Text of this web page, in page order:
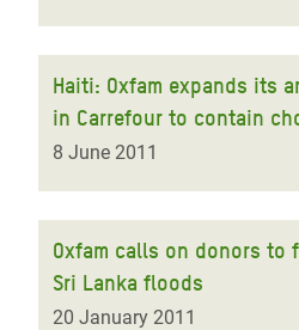
Haiti: Oxfam expands its
in Carrefour to contain
8 June 2011
Oxfam calls on donors to
Sri Lanka floods
20 January 2011